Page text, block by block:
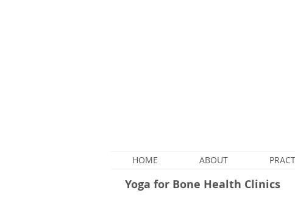
HOME ABOUT
Yoga for Bone Health Clinics